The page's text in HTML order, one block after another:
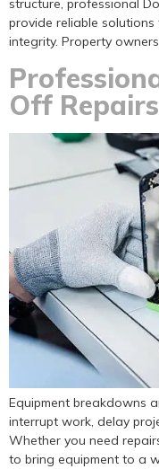
structure, professional
provide reliable
integrity. Property
Off
Equipment breakdowns
interrupt work, delay
Whether you need
to bring equipment to a